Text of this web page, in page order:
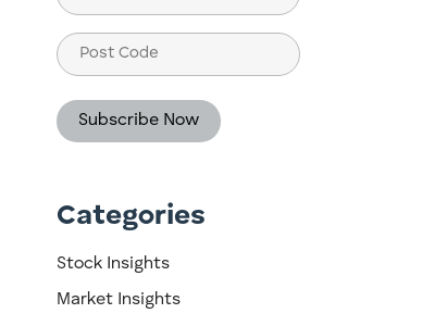
(Required)
Post
Code
Categories
Stock Insights
Market Insights